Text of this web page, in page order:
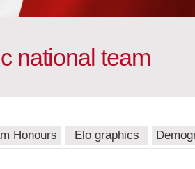
national team
Honours Elo graphics